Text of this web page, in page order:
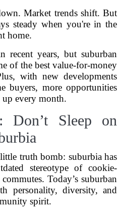
Market trends shift. But
steady when you're in the
home.
recent years, but suburban
of the best value-for-money
with new developments
buyers, more opportunities
up every month.
Don’t Sleep on
truth bomb: suburbia has
stereotype of cookie-
Today’s suburban
personality, diversity, and
spirit.